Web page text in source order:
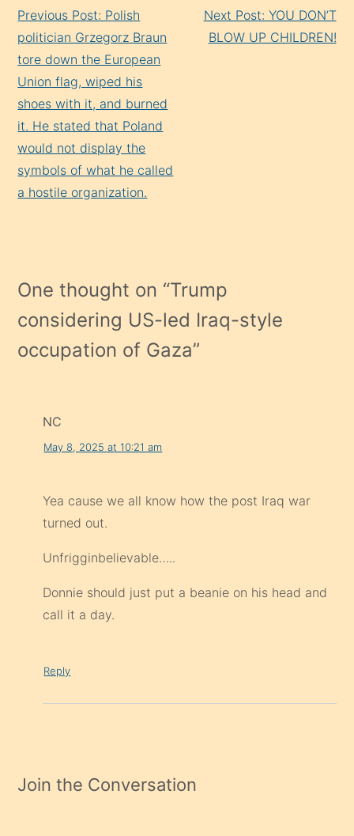
Reading
Previous Post: Polish
politician Grzegorz Braun
tore down the European
Union flag, wiped his
shoes with it, and burned
it. He stated that Poland
would not display the
symbols of what he called
a hostile organization.
Next Post: YOU DON’T
BLOW UP CHILDREN!
One thought on “Trump
considering US-led Iraq-style
occupation of Gaza”
NC
May 8, 2025 at 10:21 am
Yea cause we all know how the post Iraq war
turned out.
Unfrigginbelievable…..
Donnie should just put a beanie on his head and
call it a day.
Reply
Join the Conversation